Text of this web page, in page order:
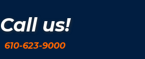
Call us!
610-623-9000